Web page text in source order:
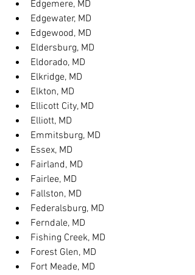
Edgemere, MD
Edgewater, MD
Edgewood, MD
Eldersburg, MD
Eldorado, MD
Elkridge, MD
Elkton, MD
Ellicott City, MD
Elliott, MD
Emmitsburg, MD
Essex, MD
Fairland, MD
Fairlee, MD
Fallston, MD
Federalsburg, MD
Ferndale, MD
Fishing Creek, MD
Forest Glen, MD
Fort Meade, MD